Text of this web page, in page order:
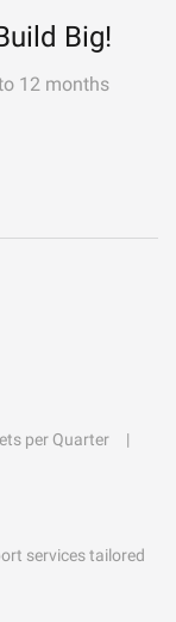
Big!
12 months
per Quarter
services tailored